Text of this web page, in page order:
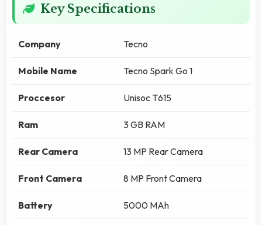
Key Specifications
Company Tecno
Mobile Name Tecno Spark Go 1
Proccesor Unisoc T615
Ram 3 GB RAM
Rear Camera 13 MP Rear Camera
Front Camera 8 MP Front Camera
Battery 5000 MAh